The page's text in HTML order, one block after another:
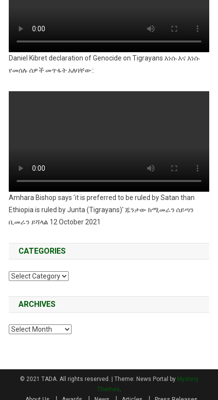
Daniel Kibret declaration of Genocide on Tigrayans እነሱ እና እነሱ
የመሰሉ ሰዎች መጥፋት አለባቸው::
Amhara Bishop says 'it is preferred to be ruled by Satan than
Ethiopia is ruled by Junta (Tigrayans)' ጁንታው ከሚመራን ሰይጣን
ቢመራን ይሻላል 12 October 2021
CATEGORIES
Categories
ARCHIVES
Archives
© 2021 TADA. All rights reserved. Theme: News Portal by Mystery
Themes.